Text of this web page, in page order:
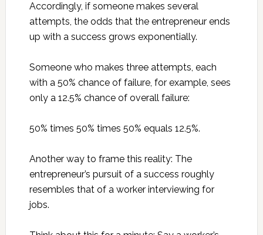
Accordingly, if someone makes several
attempts, the odds that the entrepreneur ends
up with a success grows exponentially.
Someone who makes three attempts, each
with a 50% chance of failure, for example, sees
only a 12.5% chance of overall failure:
50% times 50% times 50% equals 12.5%.
Another way to frame this reality: The
entrepreneur’s pursuit of a success roughly
resembles that of a worker interviewing for
jobs.